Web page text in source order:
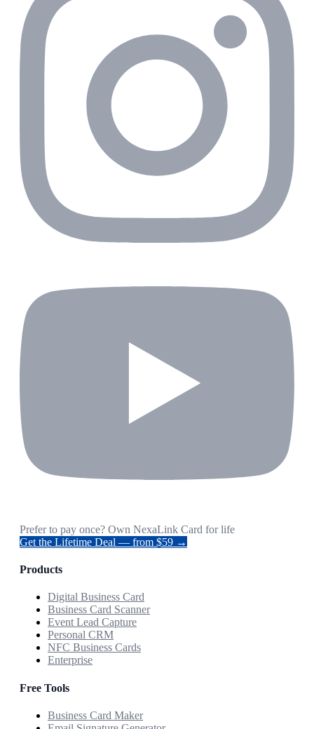
Prefer to pay once? Own NexaLink Card for life
Get the Lifetime Deal — from $59 →
Products
Digital Business Card
Business Card Scanner
Event Lead Capture
Personal CRM
NFC Business Cards
Enterprise
Free Tools
Business Card Maker